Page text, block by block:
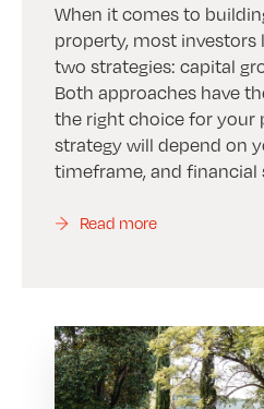
When it comes to
property, most
two strategies: capital
Both approaches have
the right choice for your
strategy will depend on
timeframe, and financial
Read more